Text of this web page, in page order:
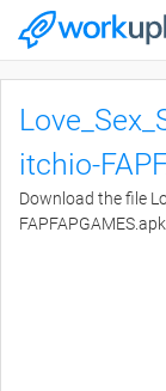
itchio-
Download the file